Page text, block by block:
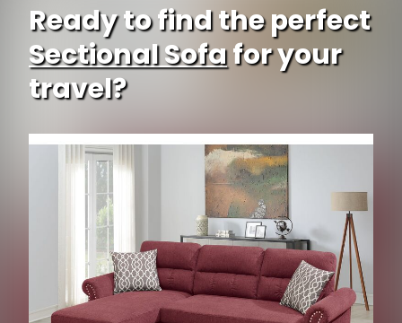
Ready to find the perfect
Sectional Sofafor your
travel?